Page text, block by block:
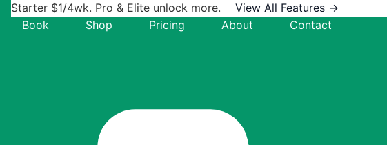
Starter $1/4wk. Pro & Elite unlock more.
View All Features →
Book
Shop Pricing About Contact